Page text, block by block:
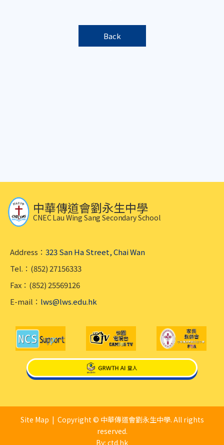
Back
中華傳道會劉永生中學
CNEC Lau Wing Sang Secondary School
Address： 323 San Ha Street, Chai Wan
Tel.：(852) 27156333
Fax：(852) 25569126
E-mail： lws@lws.edu.hk
Site Map | Copyright © 中華傳道會劉永生中學. All rights
reserved.
By: ctd.hk